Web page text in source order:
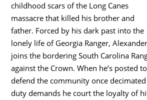
childhood scars of the Long Canes
massacre that killed his brother and
father. Forced by his dark past into the
lonely life of Georgia Ranger, Alexander
joins the bordering South Carolina
against the Crown. When he’s posted
defend the community once
duty demands he court the loyalty of